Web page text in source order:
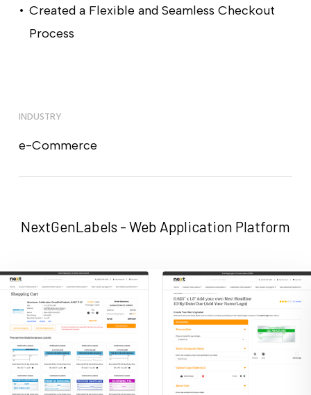
Created a Flexible and Seamless Checkout
Process
INDUSTRY
e-Commerce
NextGenLabels - Web Application Platform